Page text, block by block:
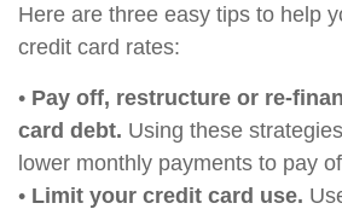
Here are three easy tips to help
credit card rates:
• Pay off, restructure or re-
card debt. Using these
lower monthly payments to pay
• Limit your credit card use.